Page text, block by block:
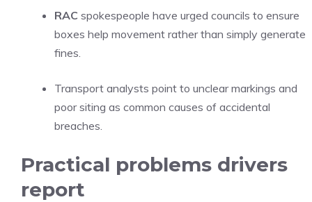
RAC spokespeople have urged councils to ensure
boxes help movement rather than simply generate
fines.
Transport analysts point to unclear markings and
poor siting as common causes of accidental
breaches.
Practical problems drivers
report